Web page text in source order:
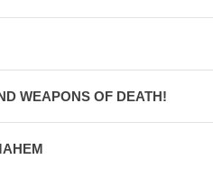
WEAPONS OF DEATH!